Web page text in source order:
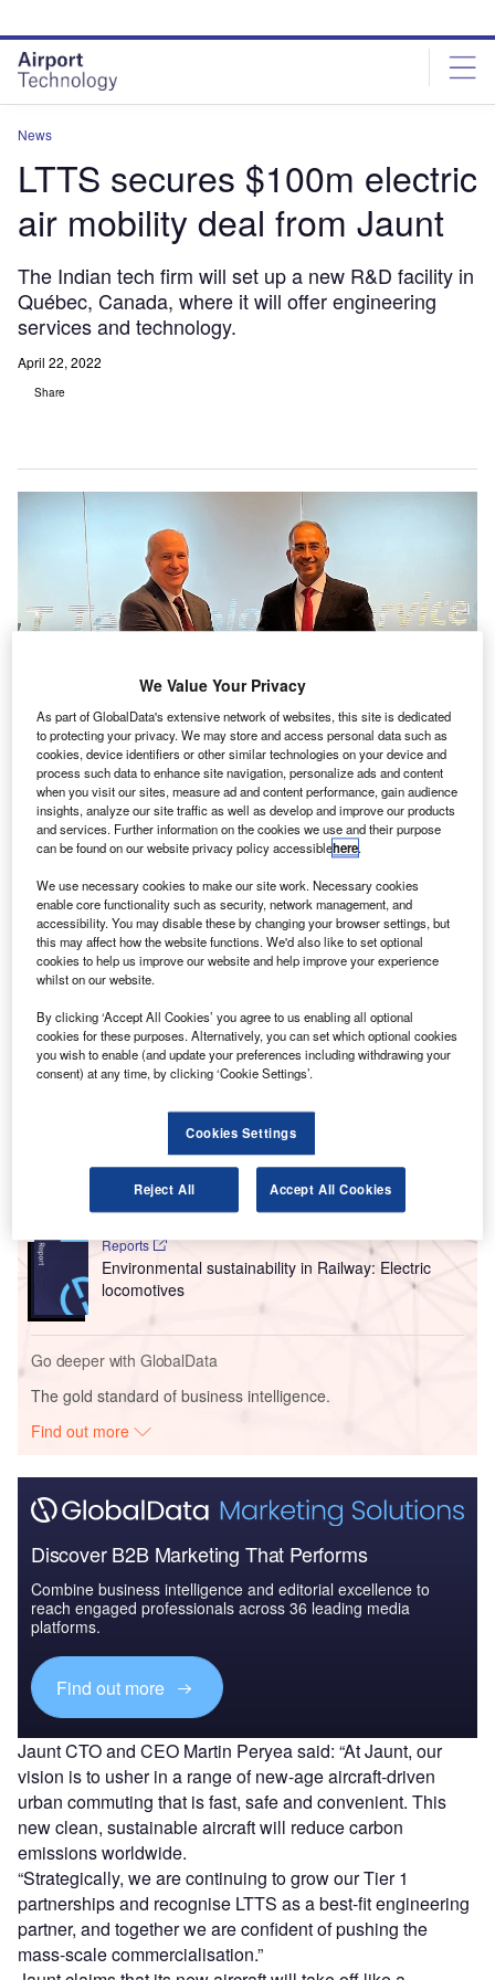
site
menu
page
content
News
LTTS secures $100m electric
air mobility deal from Jaunt
The Indian tech firm will set up a new R&D facility in
Québec, Canada, where it will offer engineering
services and technology.
April 22, 2022
Share
Jaunt Air Mobility CEO Martin Peryea (left) signs an agreement with LTTS
MD and CEO Amit Chadha (right). Credit: BusinessWire / L&T Technology
Services Limited.
ndia’s L&T Technology Services (LTTS) hassecuredan
electric air mobility deal worth more than $100m from
(Jaunt).
Under the contract, LTTS will set up an engineering and
research and development (R&D) centre in Québec,
Canada, to provide engineering services for the Jaunt
Landing (eVTOL) air taxi.
Go deeper with GlobalData
Intelligent Transportation Systems (ITS) Market
Size, Share, Trend ...
Reports
Environmental sustainability in Railway: Electric
locomotives
Go deeper with GlobalData
The gold standard of business intelligence.
Find out more
Discover B2B Marketing That Performs
Combine business intelligence and editorial excellence to
reach engaged professionals across 36 leading media
platforms.
Find out more
Jaunt CTO and CEO Martin Peryea said: “At Jaunt, our
vision is to usher in a range of new-age aircraft-driven
urban commuting that is fast, safe and convenient. This
new clean, sustainable aircraft will reduce carbon
emissions worldwide.
“Strategically, we are continuing to grow our Tier 1
partnerships and recognise LTTS as a best-fit engineering
partner, and together we are confident of pushing the
mass-scale commercialisation.”
We Value Your Privacy
As part of GlobalData's extensive network of websites, this site is dedicated
to protecting your privacy. We may store and access personal data such as
cookies, device identifiers or other similar technologies on your device and
process such data to enhance site navigation, personalize ads and content
when you visit our sites, measure ad and content performance, gain audience
insights, analyze our site traffic as well as develop and improve our products
and services. Further information on the cookies we use and their purpose
can be found on our website privacy policy accessiblehere.
We use necessary cookies to make our site work. Necessary cookies
enable core functionality such as security, network management, and
accessibility. You may disable these by changing your browser settings, but
this may affect how the website functions. We'd also like to set optional
cookies to help us improve our website and help improve your experience
whilst on our website.
By clicking ‘Accept All Cookies’ you agree to us enabling all optional
cookies for these purposes. Alternatively, you can set which optional cookies
you wish to enable (and update your preferences including withdrawing your
consent) at any time, by clicking ‘Cookie Settings’.
Cookies Settings
Reject All Accept All Cookies